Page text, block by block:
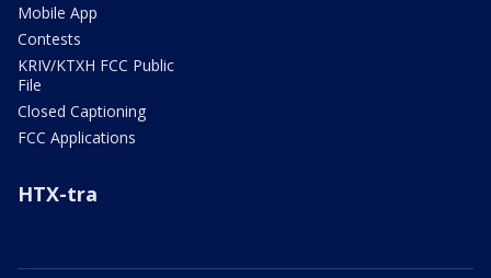
Mobile App
Contests
KRIV/KTXH FCC Public
File
Closed Captioning
FCC Applications
HTX-tra